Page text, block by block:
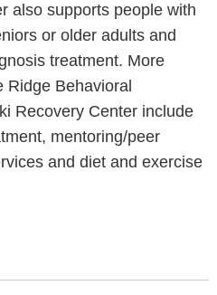
also supports people with
or older adults and
treatment. More
Ridge Behavioral
Recovery Center include
mentoring/peer
and diet and exercise